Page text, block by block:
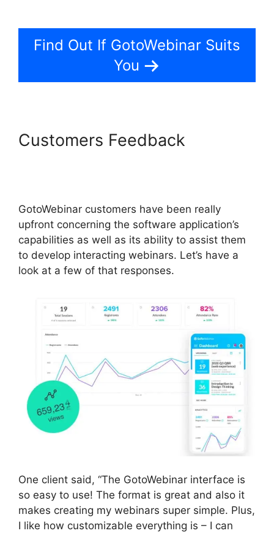
Find Out If GotoWebinar Suits
You
Customers Feedback
GotoWebinar customers have been really
upfront concerning the software application’s
capabilities as well as its ability to assist them
to develop interacting webinars. Let’s have a
look at a few of that responses.
One client said, “The GotoWebinar interface is
so easy to use! The format is great and also it
makes creating my webinars super simple. Plus,
I like how customizable everything is – I can